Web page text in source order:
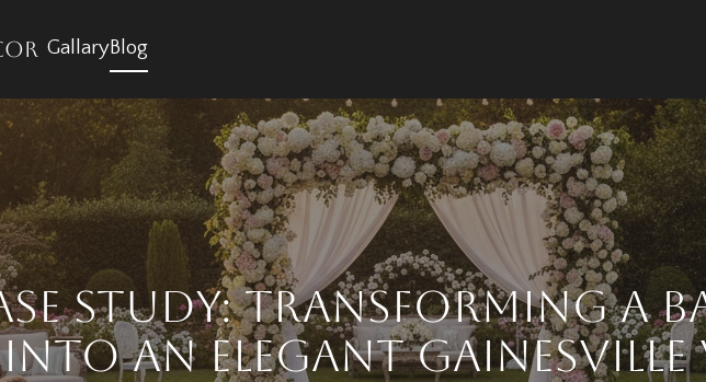
GallaryBlog
Study: Transforming a
into an Elegant Gainesville